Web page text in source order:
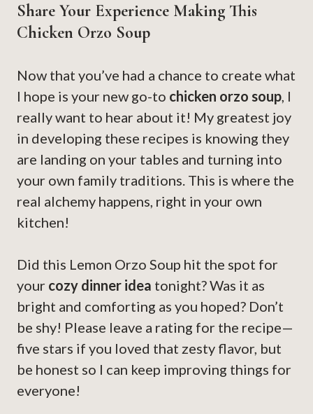
Share Your Experience Making This
Chicken Orzo Soup
Now that you’ve had a chance to create what
I hope is your new go-to chicken orzo soup, I
really want to hear about it! My greatest joy
in developing these recipes is knowing they
are landing on your tables and turning into
your own family traditions. This is where the
real alchemy happens, right in your own
kitchen!
Did this Lemon Orzo Soup hit the spot for
your cozy dinner idea tonight? Was it as
bright and comforting as you hoped? Don’t
be shy! Please leave a rating for the recipe—
five stars if you loved that zesty flavor, but
be honest so I can keep improving things for
everyone!